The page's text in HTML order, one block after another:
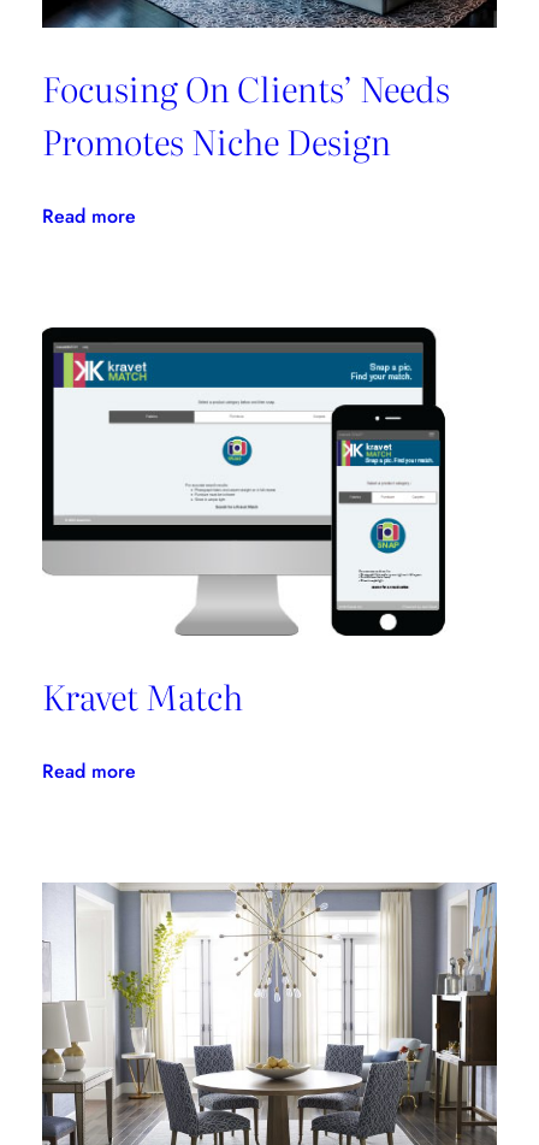
Focusing On Clients’ Needs
Promotes Niche Design
Read more:
Needs
Promotes
Niche
Design
Kravet Match
Read more: